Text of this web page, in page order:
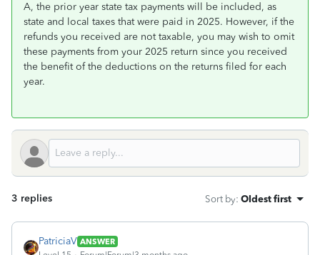
A, the prior year state tax payments will be included, as
state and local taxes that were paid in 2025. However, if the
refunds you received are not taxable, you may wish to omit
these payments from your 2025 return since you received
the benefit of the deductions on the returns filed for each
year.
3 replies Sort by: Oldest first
PatriciaV ANSWER